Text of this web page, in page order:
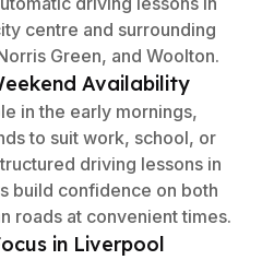
centre and surrounding
Green, and Woolton.
Availability
in the early mornings,
to suit work, school, or
driving lessons in
build confidence on both
roads at convenient times.
in Liverpool